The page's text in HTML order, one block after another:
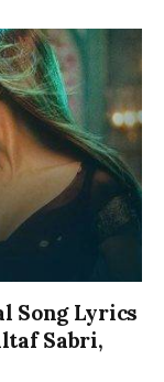
Song Lyrics
Sabri,